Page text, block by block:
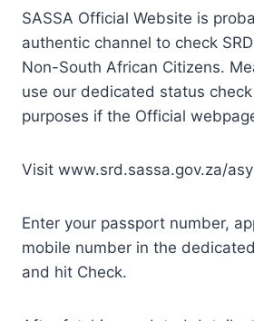
SASSA Official Website is
authentic channel to check
Non-South African Citizens.
use our dedicated status
purposes if the Official
Visit www.srd.sassa.gov.za/
Enter your passport number,
mobile number in the
and hit Check.